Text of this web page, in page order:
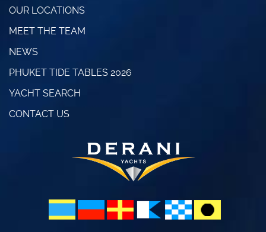
OUR LOCATIONS
MEET THE TEAM
NEWS
PHUKET TIDE TABLES 2026
YACHT SEARCH
CONTACT US